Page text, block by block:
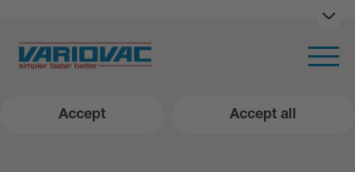
Accept Accept all
Open